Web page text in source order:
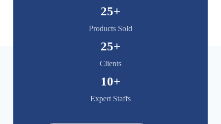
Products Sold
25+
Clients
25+
Expert Staffs
10+